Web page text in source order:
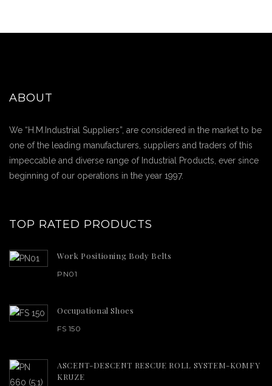
ABOUT
We “H.M.Industrial Suppliers”, are considered in the market to be
one of the leading manufacturers, suppliers and traders of this
impeccable and diverse range of Industrial Products, ever since
beginning of our operations in the year 1997.
TOP RATED PRODUCTS
Work Positioning Body Belts
PN01
Occupational Shoes
FS 150
ASCENT-DESCENT RESCUE ROLL SYSTEM-KOMFY
KRUZE